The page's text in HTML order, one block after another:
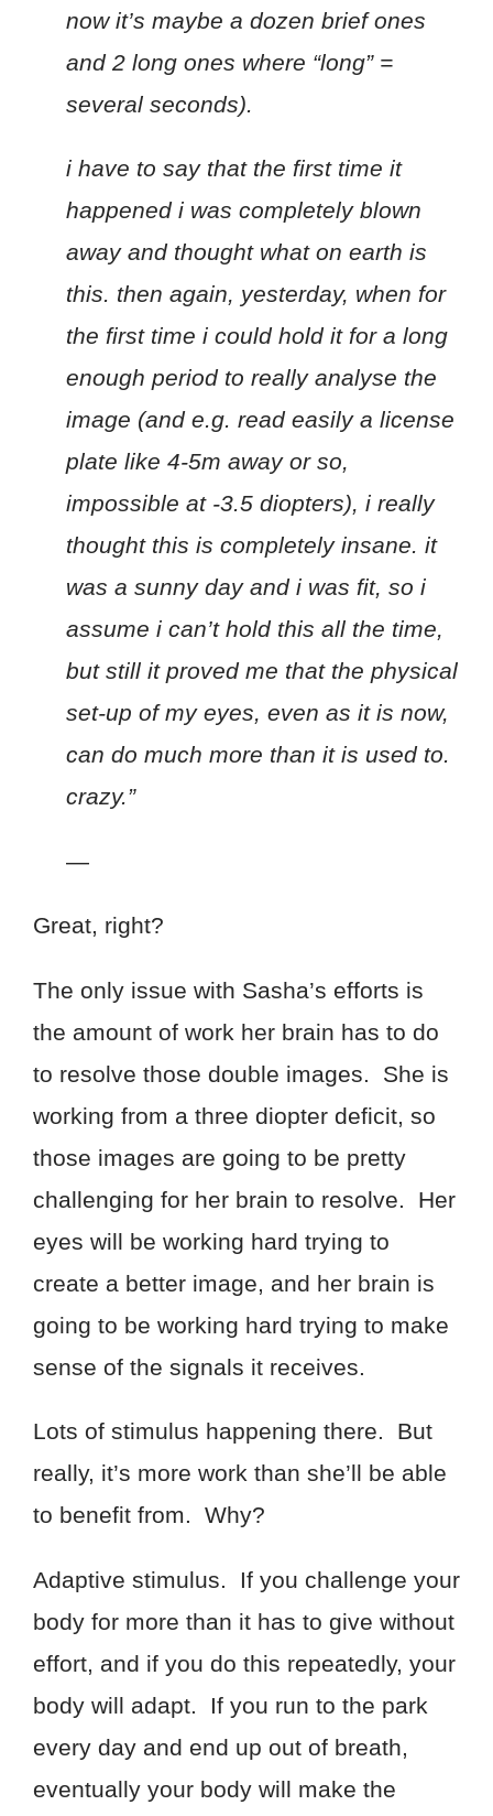
now it’s maybe a dozen brief ones
and 2 long ones where “long” =
several seconds).
i have to say that the first time it
happened i was completely blown
away and thought what on earth is
this. then again, yesterday, when for
the first time i could hold it for a long
enough period to really analyse the
image (and e.g. read easily a license
plate like 4-5m away or so,
impossible at -3.5 diopters), i really
thought this is completely insane. it
was a sunny day and i was fit, so i
assume i can’t hold this all the time,
but still it proved me that the physical
set-up of my eyes, even as it is now,
can do much more than it is used to.
crazy.”
—
Great, right?
The only issue with Sasha’s efforts is
the amount of work her brain has to do
to resolve those double images. She is
working from a three diopter deficit, so
those images are going to be pretty
challenging for her brain to resolve. Her
eyes will be working hard trying to
create a better image, and her brain is
going to be working hard trying to make
sense of the signals it receives.
Lots of stimulus happening there. But
really, it’s more work than she’ll be able
to benefit from. Why?
Adaptive stimulus. If you challenge your
body for more than it has to give without
effort, and if you do this repeatedly, your
body will adapt. If you run to the park
every day and end up out of breath,
eventually your body will make the